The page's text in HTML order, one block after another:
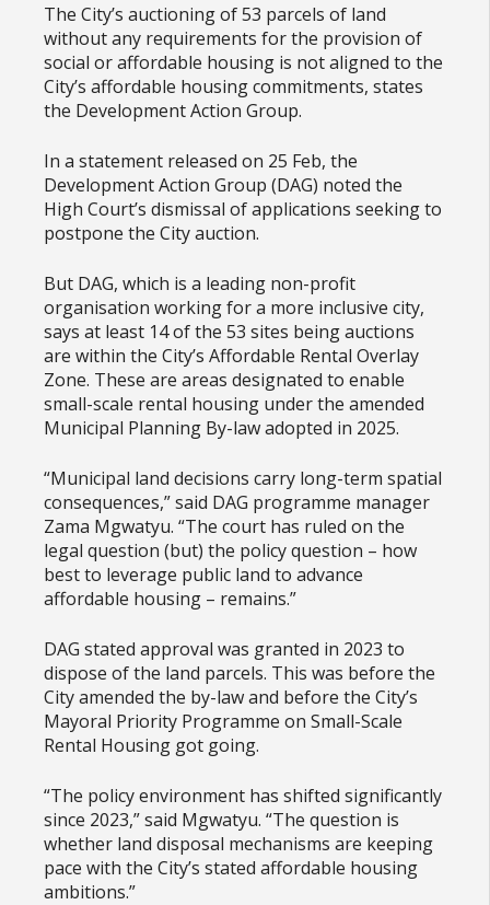
The City’s auctioning of 53 parcels of land
without any requirements for the provision of
social or affordable housing is not aligned to the
City’s affordable housing commitments, states
the Development Action Group.
In a statement released on 25 Feb, the
Development Action Group (DAG) noted the
High Court’s dismissal of applications seeking to
postpone the City auction.
But DAG, which is a leading non-profit
organisation working for a more inclusive city,
says at least 14 of the 53 sites being auctions
are within the City’s Affordable Rental Overlay
Zone. These are areas designated to enable
small-scale rental housing under the amended
Municipal Planning By-law adopted in 2025.
“Municipal land decisions carry long-term spatial
consequences,” said DAG programme manager
Zama Mgwatyu. “The court has ruled on the
legal question (but) the policy question – how
best to leverage public land to advance
affordable housing – remains.”
DAG stated approval was granted in 2023 to
dispose of the land parcels. This was before the
City amended the by-law and before the City’s
Mayoral Priority Programme on Small-Scale
Rental Housing got going.
“The policy environment has shifted significantly
since 2023,” said Mgwatyu. “The question is
whether land disposal mechanisms are keeping
pace with the City’s stated affordable housing
ambitions.”